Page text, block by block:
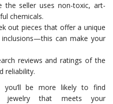
the seller uses non-toxic, art-
chemicals.
out pieces that offer a unique
can make your
reviews and ratings of the
reliability.
you’ll be more likely to find
jewelry that meets your